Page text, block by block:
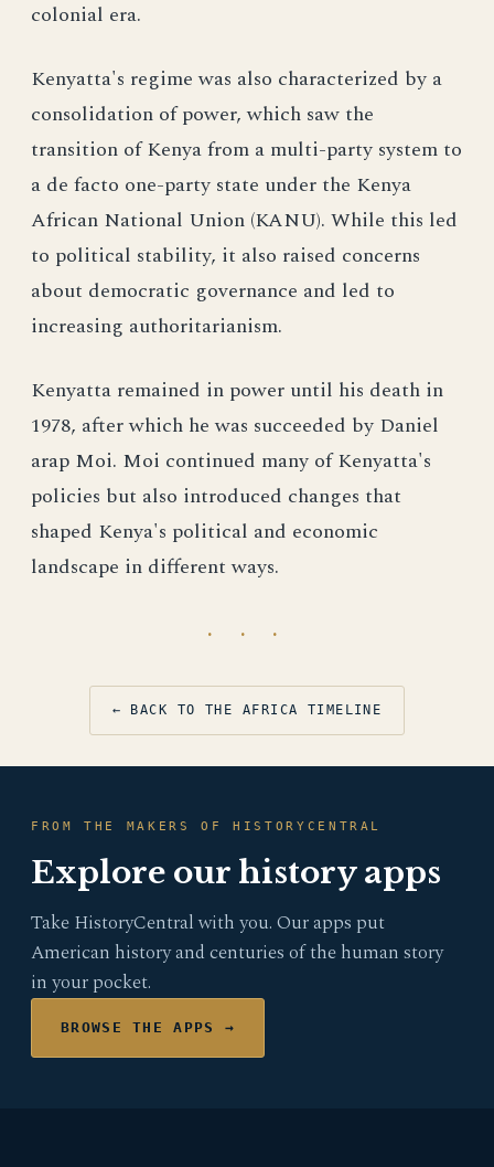
colonial era.
Kenyatta's regime was also characterized by a
consolidation of power, which saw the
transition of Kenya from a multi-party system to
a de facto one-party state under the Kenya
African National Union (KANU). While this led
to political stability, it also raised concerns
about democratic governance and led to
increasing authoritarianism.
Kenyatta remained in power until his death in
1978, after which he was succeeded by Daniel
arap Moi. Moi continued many of Kenyatta's
policies but also introduced changes that
shaped Kenya's political and economic
landscape in different ways.
· · ·
← BACK TO THE AFRICA TIMELINE
FROM THE MAKERS OF HISTORYCENTRAL
Explore our history apps
Take HistoryCentral with you. Our apps put
American history and centuries of the human story
in your pocket.
BROWSE THE APPS →